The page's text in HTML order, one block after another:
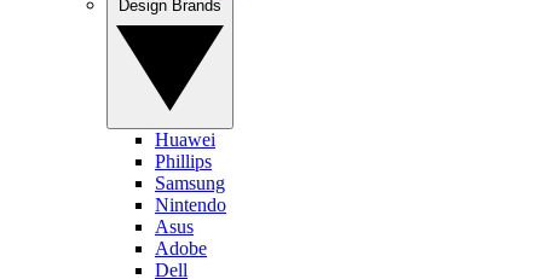
Huawei
Phillips
Samsung
Nintendo
Asus
Adobe
Dell